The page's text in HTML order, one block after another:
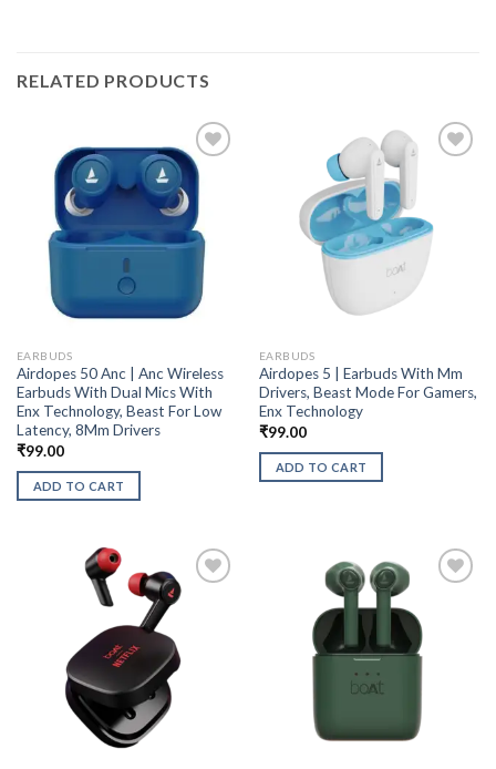
RELATED PRODUCTS
EARBUDS
Airdopes 50 Anc | Anc Wireless
Earbuds With Dual Mics With
Enx Technology, Beast For Low
Latency, 8Mm Drivers
₹99.00
ADD TO CART
EARBUDS
Airdopes 5 | Earbuds With Mm
Drivers, Beast Mode For Gamers,
Enx Technology
₹99.00
ADD TO CART